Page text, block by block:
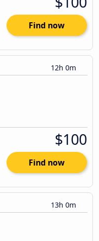
Find now
12h 0m
$100
Find now
13h 0m